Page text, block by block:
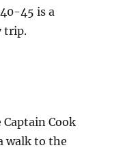
45 is a
trip.
Cook
walk to the